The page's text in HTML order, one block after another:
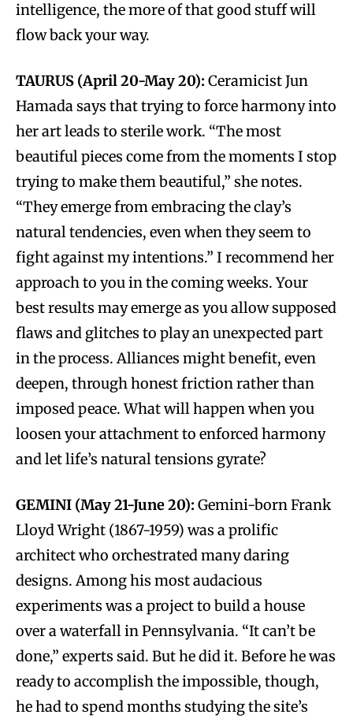
intelligence, the more of that good stuff will
flow back your way.
TAURUS (April 20-May 20): Ceramicist Jun
Hamada says that trying to force harmony into
her art leads to sterile work. “The most
beautiful pieces come from the moments I stop
trying to make them beautiful,” she notes.
“They emerge from embracing the clay’s
natural tendencies, even when they seem to
fight against my intentions.” I recommend her
approach to you in the coming weeks. Your
best results may emerge as you allow supposed
flaws and glitches to play an unexpected part
in the process. Alliances might benefit, even
deepen, through honest friction rather than
imposed peace. What will happen when you
loosen your attachment to enforced harmony
and let life’s natural tensions gyrate?
GEMINI (May 21-June 20): Gemini-born Frank
Lloyd Wright (1867-1959) was a prolific
architect who orchestrated many daring
designs. Among his most audacious
experiments was a project to build a house
over a waterfall in Pennsylvania. “It can’t be
done,” experts said. But he did it. Before he was
ready to accomplish the impossible, though,
he had to spend months studying the site’s